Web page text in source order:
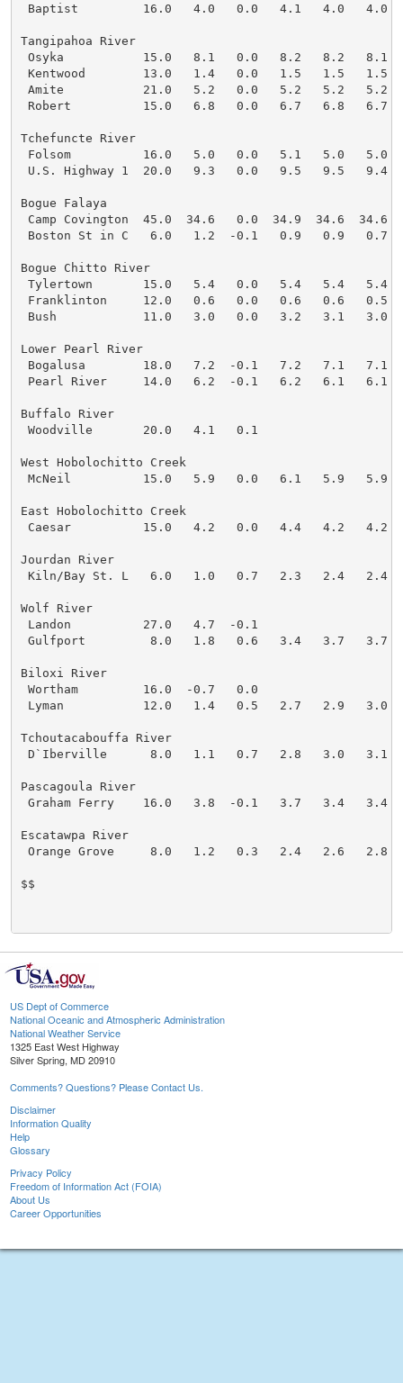
Baptist         16.0   4.0   0.0   4.1   4.0   4.0
Tangipahoa River
Osyka           15.0   8.1   0.0   8.2   8.2   8.1
Kentwood        13.0   1.4   0.0   1.5   1.5   1.5
Amite           21.0   5.2   0.0   5.2   5.2   5.2
Robert          15.0   6.8   0.0   6.7   6.8   6.7
Tchefuncte River
Folsom          16.0   5.0   0.0   5.1   5.0   5.0
U.S. Highway 1  20.0   9.3   0.0   9.5   9.5   9.4
Bogue Falaya
Camp Covington  45.0  34.6   0.0  34.9  34.6  34.6
Boston St in C   6.0   1.2  -0.1   0.9   0.9   0.7
Bogue Chitto River
Tylertown       15.0   5.4   0.0   5.4   5.4   5.4
Franklinton     12.0   0.6   0.0   0.6   0.6   0.5
Bush            11.0   3.0   0.0   3.2   3.1   3.0
Lower Pearl River
Bogalusa        18.0   7.2  -0.1   7.2   7.1   7.1
Pearl River     14.0   6.2  -0.1   6.2   6.1   6.1
Buffalo River
Woodville       20.0   4.1   0.1
West Hobolochitto Creek
McNeil          15.0   5.9   0.0   6.1   5.9   5.9
East Hobolochitto Creek
Caesar          15.0   4.2   0.0   4.4   4.2   4.2
Jourdan River
Kiln/Bay St. L   6.0   1.0   0.7   2.3   2.4   2.4
Wolf River
Landon          27.0   4.7  -0.1
Gulfport         8.0   1.8   0.6   3.4   3.7   3.7
Biloxi River
Wortham         16.0  -0.7   0.0
Lyman           12.0   1.4   0.5   2.7   2.9   3.0
Tchoutacabouffa River
D`Iberville      8.0   1.1   0.7   2.8   3.0   3.1
Pascagoula River
Graham Ferry    16.0   3.8  -0.1   3.7   3.4   3.4
Escatawpa River
Orange Grove     8.0   1.2   0.3   2.4   2.6   2.8
$$
US Dept of Commerce
National Oceanic and Atmospheric Administration
National Weather Service
1325 East West Highway
Silver Spring, MD 20910
Comments? Questions? Please Contact Us.
Disclaimer
Information Quality
Help
Glossary
Privacy Policy
Freedom of Information Act (FOIA)
About Us
Career Opportunities